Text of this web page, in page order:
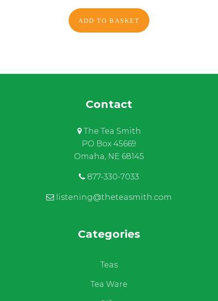
ADD TO BASKET
Contact
The Tea Smith
PO Box 45669
Omaha, NE 68145
877-330-7033
listening@theteasmith.com
Categories
Teas
Tea Ware